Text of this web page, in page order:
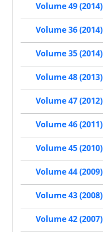
Volume 49 (2014)
Volume 36 (2014)
Volume 35 (2014)
Volume 48 (2013)
Volume 47 (2012)
Volume 46 (2011)
Volume 45 (2010)
Volume 44 (2009)
Volume 43 (2008)
Volume 42 (2007)